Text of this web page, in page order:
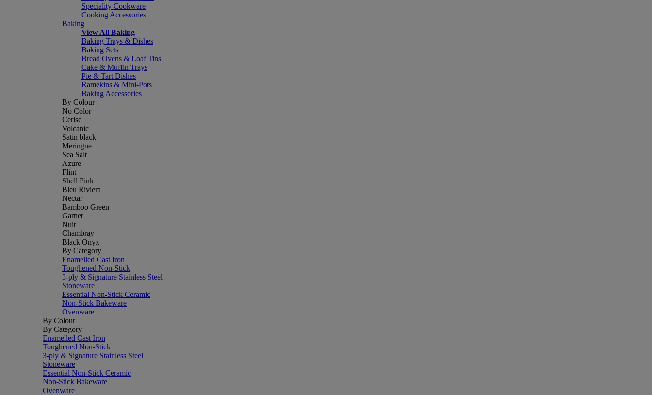
Speciality Cookware
Cooking Accessories
Baking
View All Baking
Baking Trays & Dishes
Baking Sets
Bread Ovens & Loaf Tins
Cake & Muffin Trays
Pie & Tart Dishes
Ramekins & Mini-Pots
Baking Accessories
By Colour
No Color
Cerise
Volcanic
Satin black
Meringue
Sea Salt
Azure
Flint
Shell Pink
Bleu Riviera
Nectar
Bamboo Green
Garnet
Nuit
Chambray
Black Onyx
By Category
Enamelled Cast Iron
Toughened Non-Stick
3-ply & Signature Stainless Steel
Stoneware
Essential Non-Stick Ceramic
Non-Stick Bakeware
Ovenware
By Colour
By Category
Enamelled Cast Iron
Toughened Non-Stick
3-ply & Signature Stainless Steel
Stoneware
Essential Non-Stick Ceramic
Non-Stick Bakeware
Ovenware